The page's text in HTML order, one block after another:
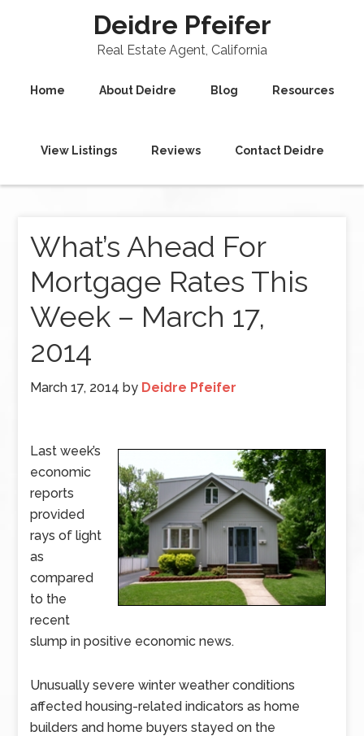
Deidre Pfeifer
Real Estate Agent, California
Home About Deidre Blog Resources
View Listings Reviews Contact Deidre
What’s Ahead For
Mortgage Rates This
Week – March 17,
2014
March 17, 2014 by Deidre Pfeifer
Last week’s
economic
reports
provided
rays of light
as
compared
to the
recent
slump in positive economic news.
Unusually severe winter weather conditions
affected housing-related indicators as home
builders and home buyers stayed on the